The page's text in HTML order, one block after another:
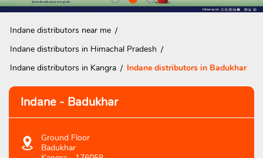
Indane distributors near me
Indane distributors in Himachal Pradesh
Indane distributors in Kangra
Indane distributors in Badukhar
Indane - Badukhar
Ground Floor
Badukhar